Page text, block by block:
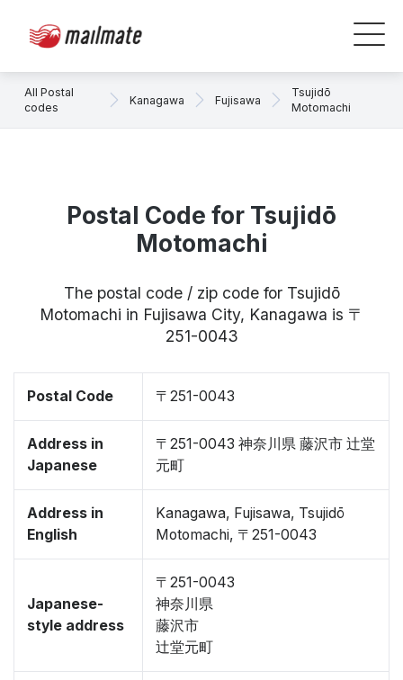
All Postal
codes
Kanagawa Fujisawa
Tsujidō
Motomachi
Postal Code for Tsujidō
Motomachi
The postal code / zip code for Tsujidō
Motomachi in Fujisawa City, Kanagawa is 〒
251-0043
Postal Code 〒251-0043
Address in
Japanese
〒251-0043 神奈川県 藤沢市 辻堂
元町
Address in
English
Kanagawa, Fujisawa, Tsujidō
Motomachi, 〒251-0043
Japanese-
style address
〒251-0043
神奈川県
藤沢市
辻堂元町